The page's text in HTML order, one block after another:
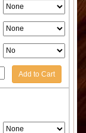
Add to Cart